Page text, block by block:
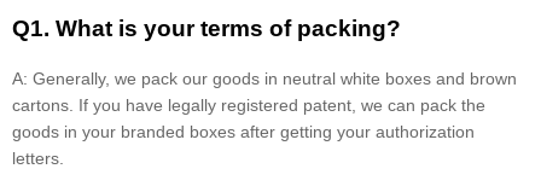
Q1. What is your terms of packing?
A: Generally, we pack our goods in neutral white boxes and brown
cartons. If you have legally registered patent, we can pack the
goods in your branded boxes after getting your authorization
letters.